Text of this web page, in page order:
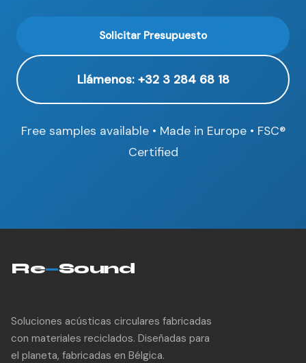
Solicitar Presupuesto
Llámenos: +32 3 284 68 18
Free samples available • Made in Europe • FSC®
Certified
Re—Sound
Soluciones acústicas circulares fabricadas
con materiales reciclados. Diseñadas para
el planeta, fabricadas en Bélgica.